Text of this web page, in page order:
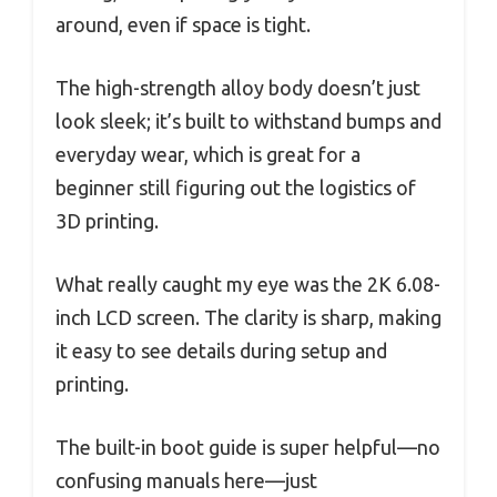
around, even if space is tight.
The high-strength alloy body doesn’t just
look sleek; it’s built to withstand bumps and
everyday wear, which is great for a
beginner still figuring out the logistics of
3D printing.
What really caught my eye was the 2K 6.08-
inch LCD screen. The clarity is sharp, making
it easy to see details during setup and
printing.
The built-in boot guide is super helpful—no
confusing manuals here—just